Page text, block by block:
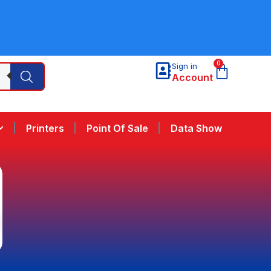
Sign in
Account
0
Printers Point Of Sale Data Show